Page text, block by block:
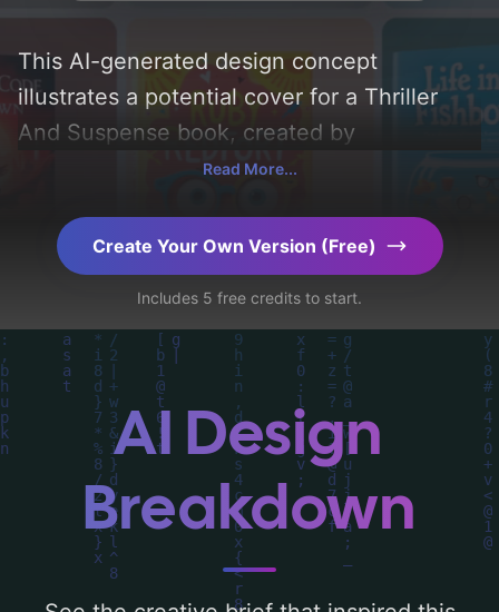
This AI-generated design concept
illustrates a potential cover for a Thriller
And Suspense book, created by
CoverDesignAI. It aims to evoke a sense of
supernatural', incorporating key elements
like 'forest, girl, shadow, boy, fog,
moonlight, monster, dark tones, and
playground', and utilizing a color palette
centered around 'brighter color'. Below, you
can find a detailed analysis of the visual
composition, typography, layout, and the
rationale behind these AI-driven design
choices. Explore related concepts for more
inspiration.
Read More...
Create Your Own Version (Free)
Includes 5 free credits to start.
AI Design
Breakdown